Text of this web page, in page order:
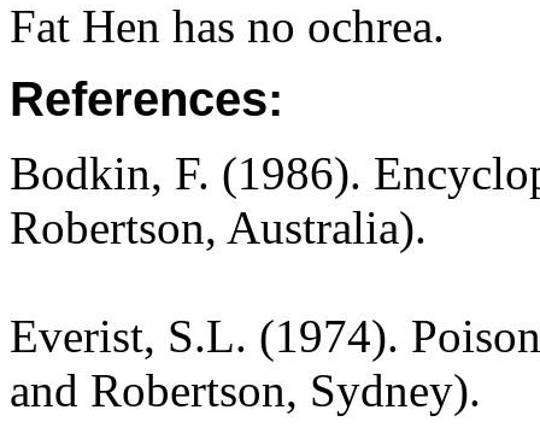
Fat Hen has no ochrea.
References:
Bodkin, F. (1986).
Robertson, Australia).
Everist, S.L. (1974).
and Robertson, Sydney).